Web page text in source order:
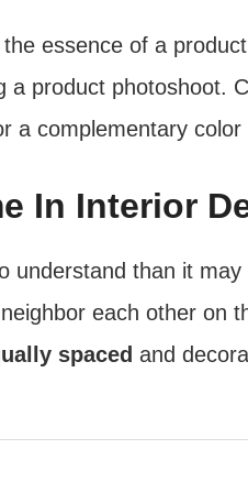
essence of a
a product photoshoot.
a complementary color
In Interior
understand than it
each other on
spaced and